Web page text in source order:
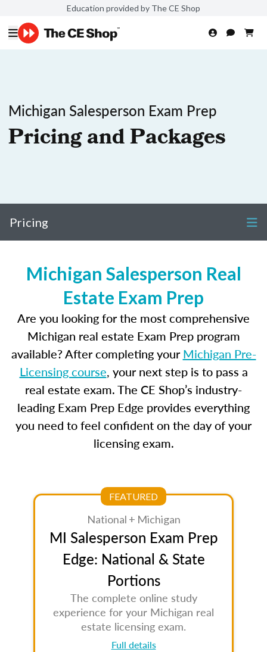
Education provided by The CE Shop
Michigan Salesperson Exam Prep
Pricing and Packages
Pricing
Michigan Salesperson Real
Estate Exam Prep
Are you looking for the most comprehensive
Michigan real estate Exam Prep program
available? After completing yourMichigan Pre-
Licensing course, your next step is to pass a
real estate exam. The CE Shop’s industry-
leading Exam Prep Edge provides everything
you need to feel confident on the day of your
licensing exam.
FEATURED
National + Michigan
MI Salesperson Exam Prep
Edge: National & State
Portions
The complete online study
experience for your Michigan real
estate licensing exam.
Full details